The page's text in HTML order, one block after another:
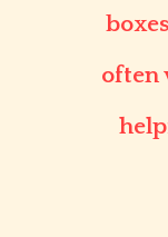
often